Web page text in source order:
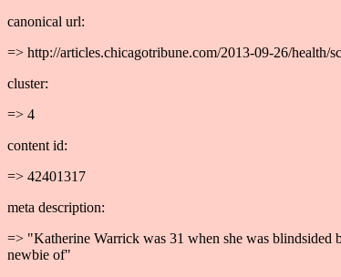
canonical url:
=> http://articles.chicagotribune.com/2013-09-26/health/
cluster:
=> 4
content id:
=> 42401317
meta description:
=> "Katherine Warrick was 31 when she was blindsided
newbie of"